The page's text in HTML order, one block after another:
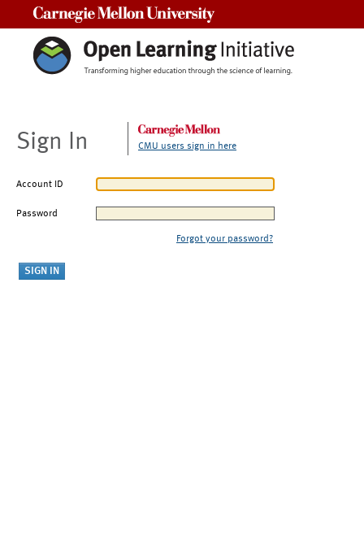
Sign In CMU users sign in here
Account ID
Password
Forgot your password?